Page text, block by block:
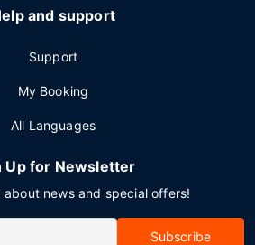
and support
Support
My Booking
All Languages
Up for Newsletter
about news and special offers!
Subscribe